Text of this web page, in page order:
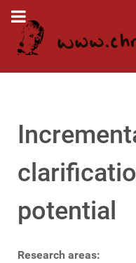
potential
Research areas: